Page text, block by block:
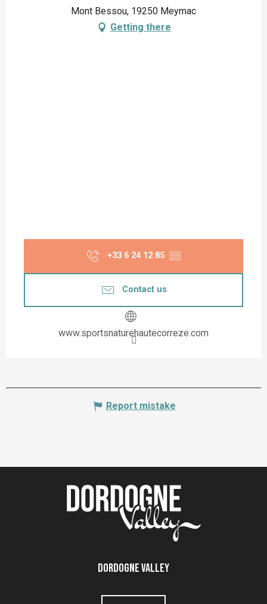
Mont Bessou, 19250 Meymac
Getting there
+33 6 24 12 85 ▒▒
Contact us
www.sportsnaturehautecorreze.com
Report mistake
Dordogne Valley